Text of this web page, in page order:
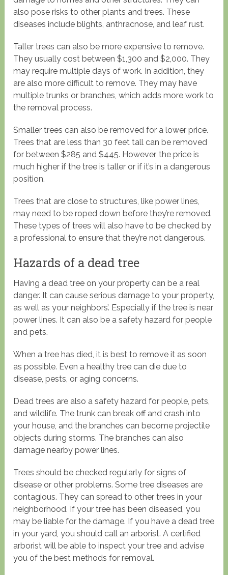
also pose risks to other plants and trees. These
diseases include blights, anthracnose, and leaf rust.
Taller trees can also be more expensive to remove.
They usually cost between $1,300 and $2,000. They
may require multiple days of work. In addition, they
are also more difficult to remove. They may have
multiple trunks or branches, which adds more work to
the removal process.
Smaller trees can also be removed for a lower price.
Trees that are less than 30 feet tall can be removed
for between $285 and $445. However, the price is
much higher if the tree is taller or if it’s in a dangerous
position.
Trees that are close to structures, like power lines,
may need to be roped down before they’re removed.
These types of trees will also have to be checked by
a professional to ensure that they’re not dangerous.
Hazards of a dead tree
Having a dead tree on your property can be a real
danger. It can cause serious damage to your property,
as well as your neighbors’. Especially if the tree is near
power lines. It can also be a safety hazard for people
and pets.
When a tree has died, it is best to remove it as soon
as possible. Even a healthy tree can die due to
disease, pests, or aging concerns.
Dead trees are also a safety hazard for people, pets,
and wildlife. The trunk can break off and crash into
your house, and the branches can become projectile
objects during storms. The branches can also
damage nearby power lines.
Trees should be checked regularly for signs of
disease or other problems. Some tree diseases are
contagious. They can spread to other trees in your
neighborhood. If your tree has been diseased, you
may be liable for the damage. If you have a dead tree
in your yard, you should call an arborist. A certified
arborist will be able to inspect your tree and advise
you of the best methods for removal.